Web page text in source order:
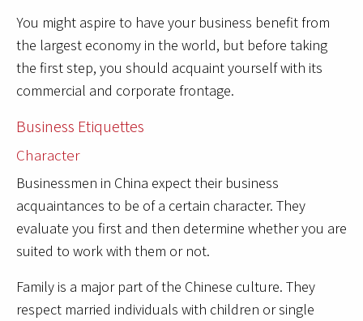
You might aspire to have your business benefit from
the largest economy in the world, but before taking
the first step, you should acquaint yourself with its
commercial and corporate frontage.
Business Etiquettes
Character
Businessmen in China expect their business
acquaintances to be of a certain character. They
evaluate you first and then determine whether you are
suited to work with them or not.
Family is a major part of the Chinese culture. They
respect married individuals with children or single